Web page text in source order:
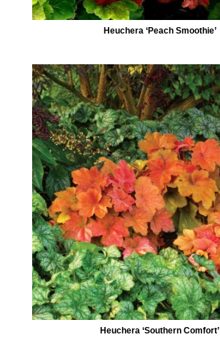
Heuchera ‘Peach Smoothie’
Heuchera ‘Southern Comfort’